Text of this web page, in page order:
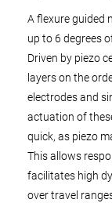
A flexure guided
up to 6 degrees
Driven by piezo
layers on the
electrodes and
actuation of
quick, as piezo
This allows
facilitates high
over travel